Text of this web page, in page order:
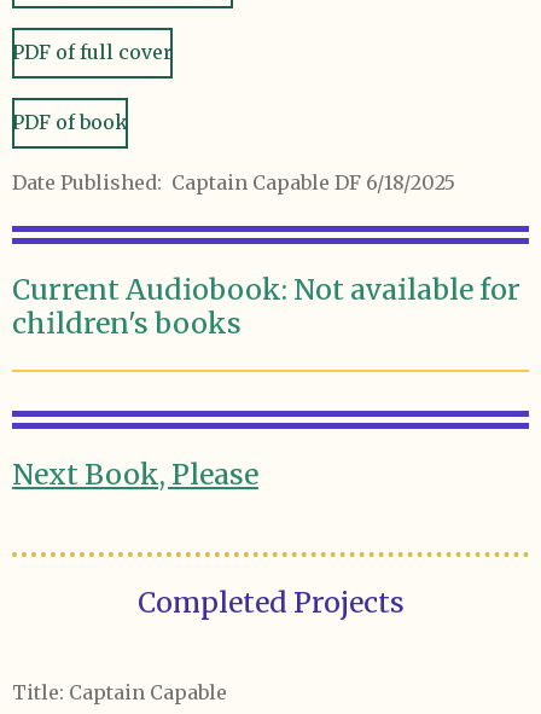
PDF of full cover
PDF of book
Date Published: Captain Capable DF 6/18/2025
Current Audiobook: Not available for
children's books
Next Book, Please
Completed Projects
Title: Captain Capable